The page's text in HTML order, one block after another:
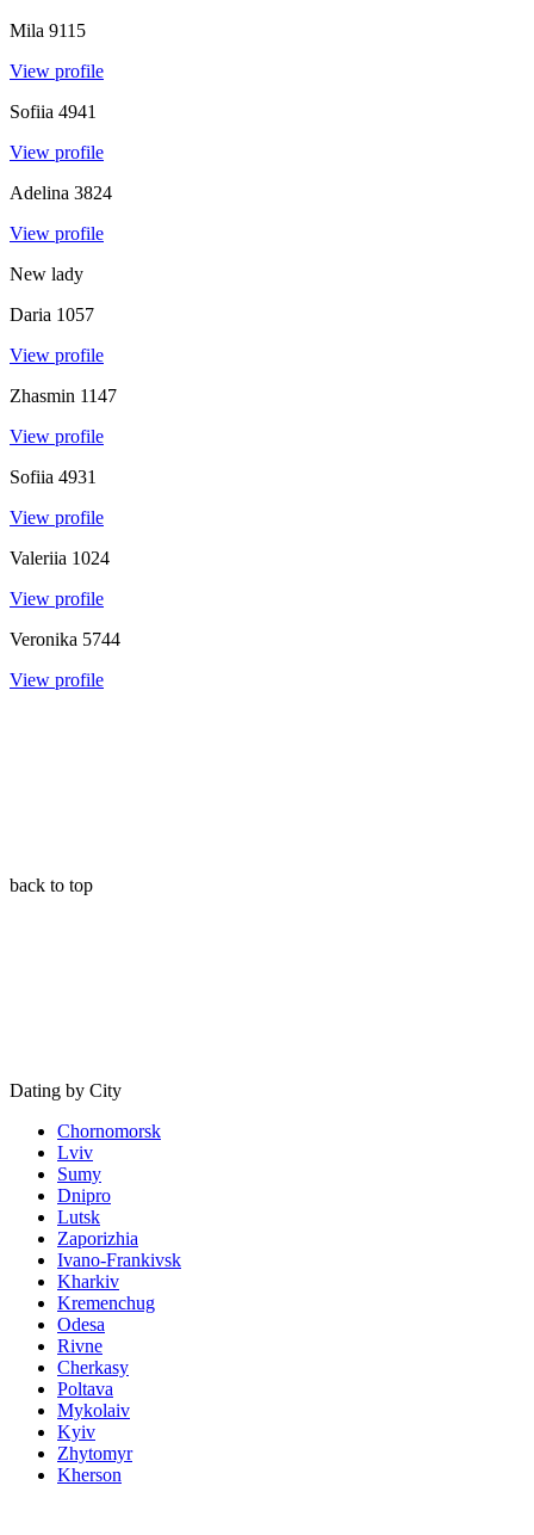
Mila 9115
View profile
Sofiia 4941
View profile
Adelina 3824
View profile
New lady
Daria 1057
View profile
Zhasmin 1147
View profile
Sofiia 4931
View profile
Valeriia 1024
View profile
Veronika 5744
View profile
back to top
Dating by City
Chornomorsk
Lviv
Sumy
Dnipro
Lutsk
Zaporizhia
Ivano-Frankivsk
Kharkiv
Kremenchug
Odesa
Rivne
Cherkasy
Poltava
Mykolaiv
Kyiv
Zhytomyr
Kherson